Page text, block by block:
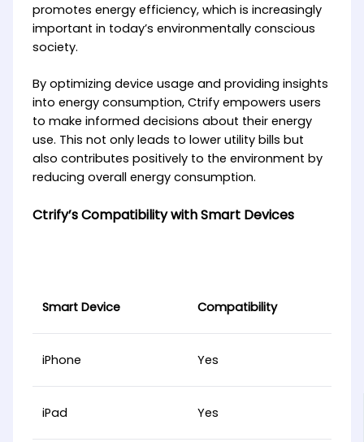
promotes energy efficiency, which is increasingly
important in today’s environmentally conscious
society.
By optimizing device usage and providing insights
into energy consumption, Ctrify empowers users
to make informed decisions about their energy
use. This not only leads to lower utility bills but
also contributes positively to the environment by
reducing overall energy consumption.
Ctrify’s Compatibility with Smart Devices
Smart Device Compatibility
iPhone Yes
iPad Yes